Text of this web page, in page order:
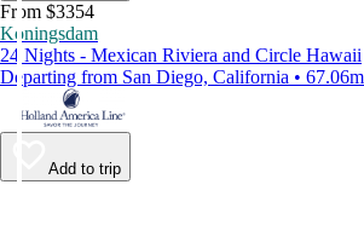
From $3354
Koningsdam
24 Nights - Mexican Riviera and Circle Hawaii
Departing from San Diego, California •
Add to trip